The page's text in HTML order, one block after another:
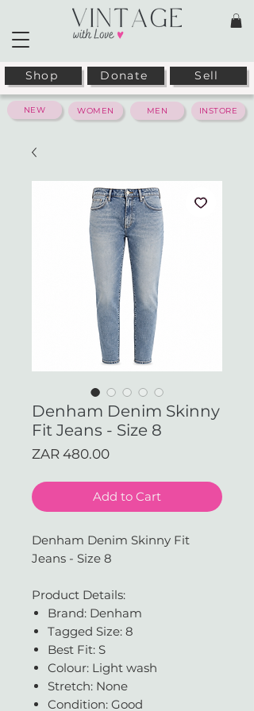
Shop Donate Sell
WOMEN MEN INSTORE
NEW
Denham Denim Skinny
Fit Jeans - Size 8
ZAR 480.00Price
Add to Cart
Denham Denim Skinny Fit
Jeans - Size 8
Product Details:
Brand: Denham
Tagged Size: 8
Best Fit: S
Colour: Light wash
Stretch: None
Condition: Good